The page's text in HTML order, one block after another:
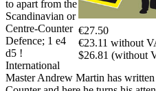
€27.50
€23.11 without
$26.81 (without
to apart from the
Scandinavian or
Centre-Counter
Defence; 1 e4
d5 !
International
Master Andrew Martin has